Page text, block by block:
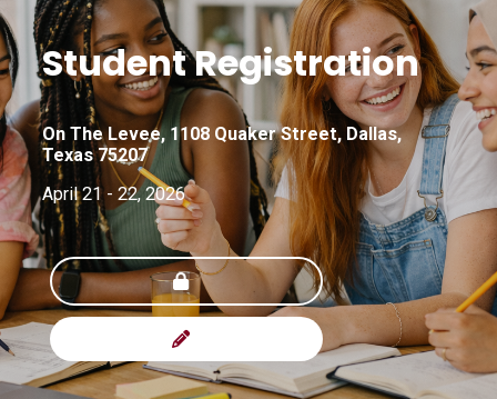
Student Registration
On The Levee, 1108 Quaker Street, Dallas,
Texas 75207
April 21 - 22, 2026